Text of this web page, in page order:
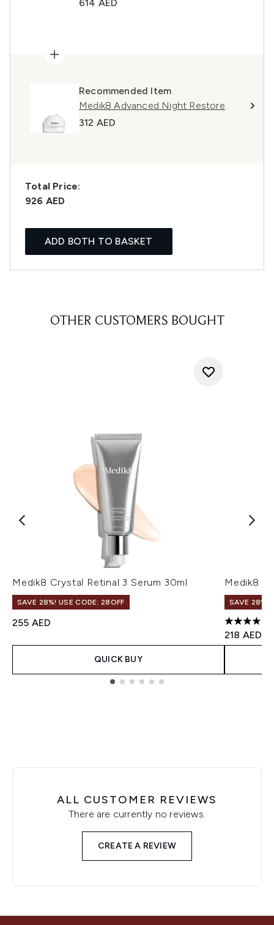
614 AED
Recommended Item
Medik8 Advanced Night Restore
312 AED
Total Price:
926 AED
ADD BOTH TO BASKET
OTHER CUSTOMERS BOUGHT
Medik8 Crystal Retinal 3 Serum 30ml
SAVE 28%! USE CODE: 28OFF
255 AED
QUICK BUY
Medik8
SAVE 28%!
4.7 stars
218 AED
ALL CUSTOMER REVIEWS
There are currently no reviews.
CREATE A REVIEW